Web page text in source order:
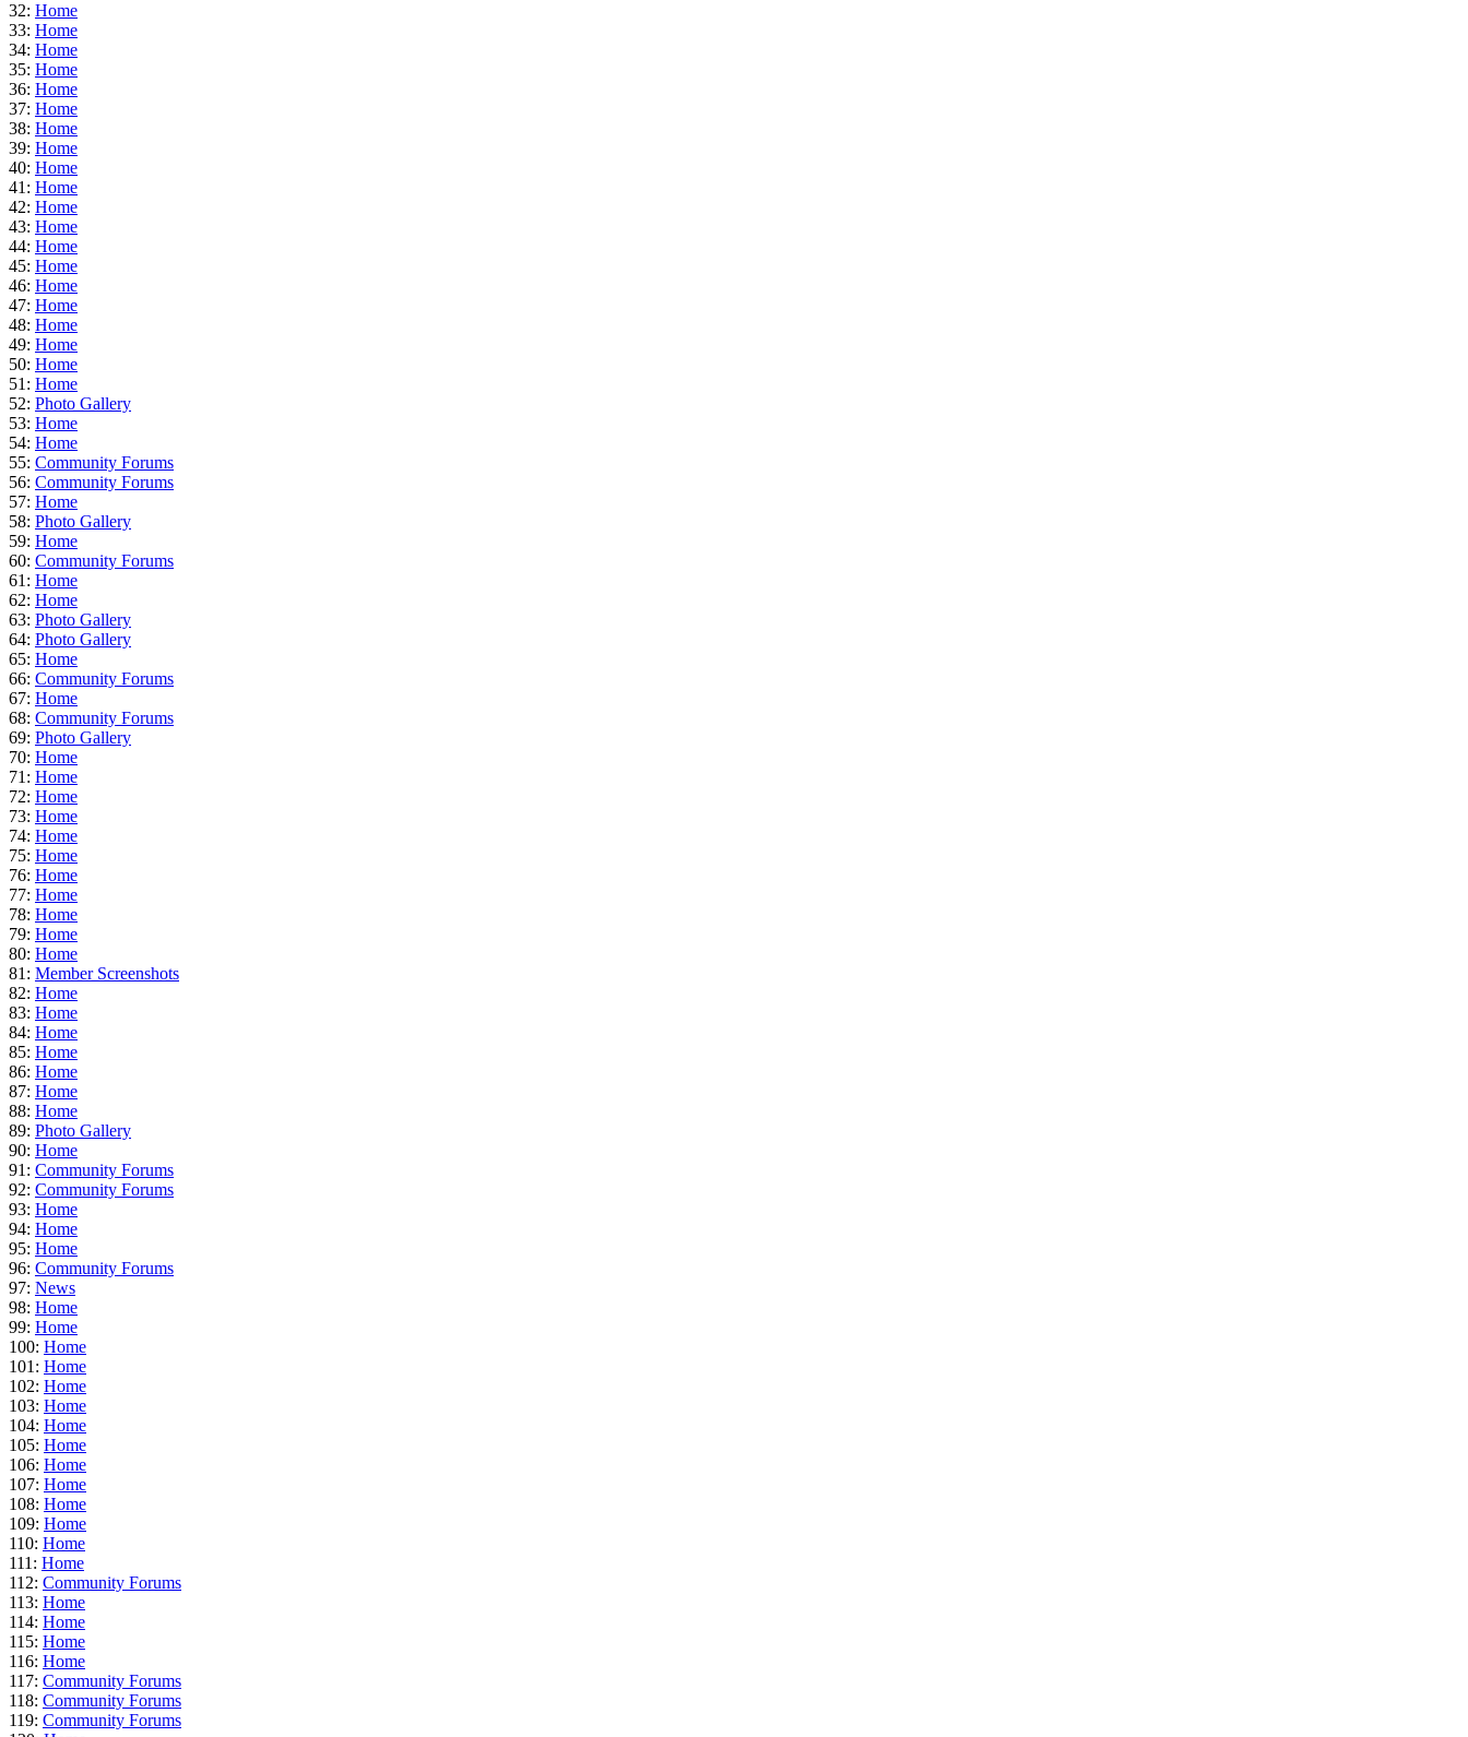
32: Home
33: Home
34: Home
35: Home
36: Home
37: Home
38: Home
39: Home
40: Home
41: Home
42: Home
43: Home
44: Home
45: Home
46: Home
47: Home
48: Home
49: Home
50: Home
51: Home
52: Photo Gallery
53: Home
54: Home
55: Community Forums
56: Community Forums
57: Home
58: Photo Gallery
59: Home
60: Community Forums
61: Home
62: Home
63: Photo Gallery
64: Photo Gallery
65: Home
66: Community Forums
67: Home
68: Community Forums
69: Photo Gallery
70: Home
71: Home
72: Home
73: Home
74: Home
75: Home
76: Home
77: Home
78: Home
79: Home
80: Home
81: Member Screenshots
82: Home
83: Home
84: Home
85: Home
86: Home
87: Home
88: Home
89: Photo Gallery
90: Home
91: Community Forums
92: Community Forums
93: Home
94: Home
95: Home
96: Community Forums
97: News
98: Home
99: Home
100: Home
101: Home
102: Home
103: Home
104: Home
105: Home
106: Home
107: Home
108: Home
109: Home
110: Home
111: Home
112: Community Forums
113: Home
114: Home
115: Home
116: Home
117: Community Forums
118: Community Forums
119: Community Forums